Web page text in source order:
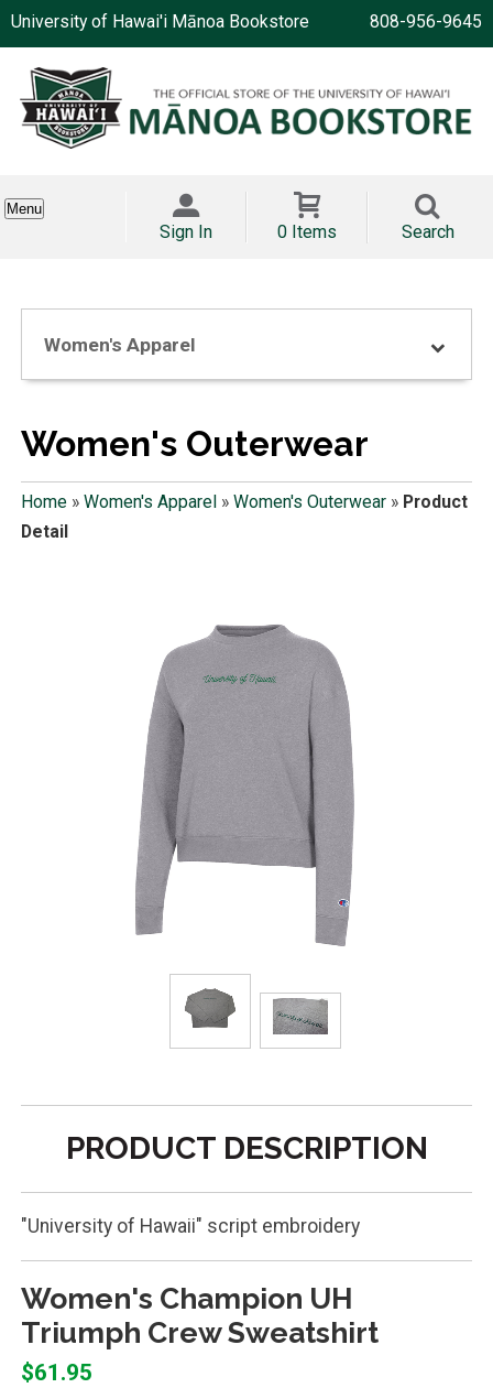
University of Hawai'i Mānoa Bookstore 808-956-9645
Menu
Sign In 0 Items Search
Women's Apparel
Women's Outerwear
Home» Women's Apparel » Women's Outerwear» Product
Detail
PRODUCT DESCRIPTION
"University of Hawaii" script embroidery
Women's Champion UH
Triumph Crew Sweatshirt
$61.95